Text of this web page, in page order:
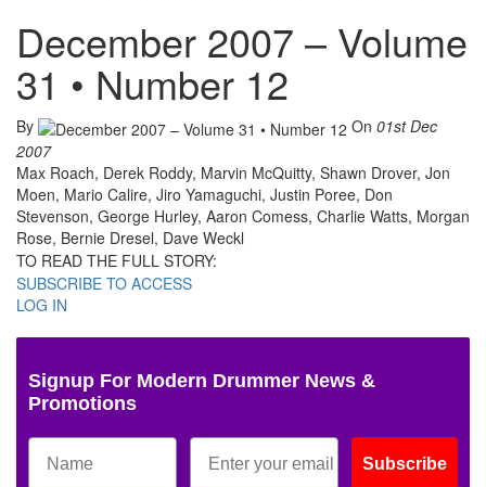
December 2007 – Volume
31 • Number 12
By On 01st Dec
2007
Max Roach, Derek Roddy, Marvin McQuitty, Shawn Drover, Jon
Moen, Mario Calire, Jiro Yamaguchi, Justin Poree, Don
Stevenson, George Hurley, Aaron Comess, Charlie Watts, Morgan
Rose, Bernie Dresel, Dave Weckl
TO READ THE FULL STORY:
SUBSCRIBE TO ACCESS
LOG IN
Signup For Modern Drummer News &
Promotions
Subscribe